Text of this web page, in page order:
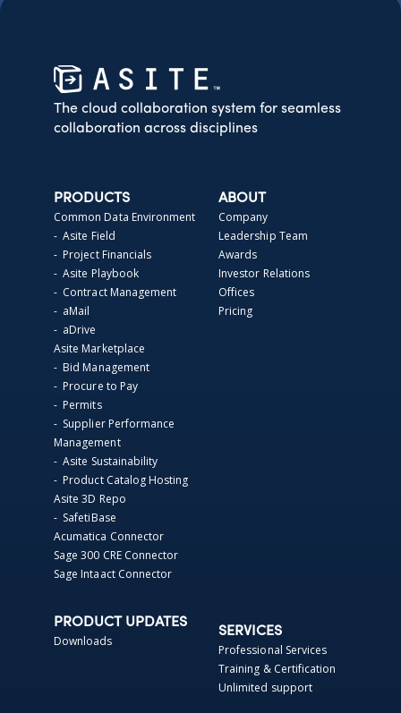
The cloud collaboration system for seamless
collaboration across disciplines
PRODUCTS
Common Data Environment
- Asite Field
- Project Financials
- Asite Playbook
- Contract Management
- aMail
- aDrive
Asite Marketplace
- Bid Management
- Procure to Pay
- Permits
- Supplier Performance
Management
- Asite Sustainability
- Product Catalog Hosting
Asite 3D Repo
- SafetiBase
Acumatica Connector
Sage 300 CRE Connector
Sage Intaact Connector
ABOUT
Company
Leadership Team
Awards
Investor Relations
Offices
Pricing
PRODUCT UPDATES
Downloads
SERVICES
Professional Services
Training & Certification
Unlimited support